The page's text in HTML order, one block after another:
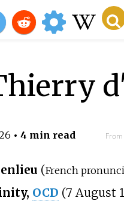
• 4 min read
(French
OCD (7 August